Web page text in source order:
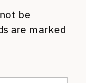
be
are marked